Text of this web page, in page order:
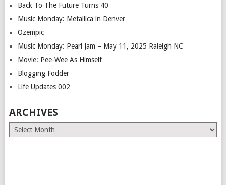
Back To The Future Turns 40
Music Monday: Metallica in Denver
Ozempic
Music Monday: Pearl Jam – May 11, 2025 Raleigh NC
Movie: Pee-Wee As Himself
Blogging Fodder
Life Updates 002
ARCHIVES
Archives